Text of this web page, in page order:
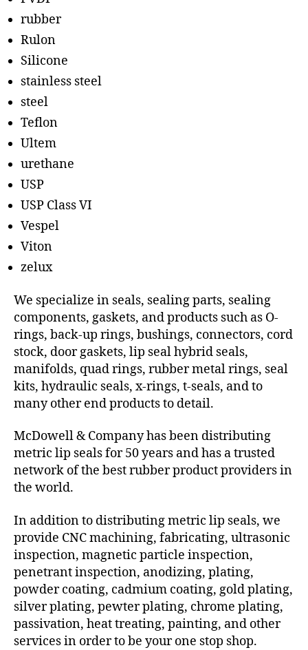
rubber
Rulon
Silicone
stainless steel
steel
Teflon
Ultem
urethane
USP
USP Class VI
Vespel
Viton
zelux
We specialize in seals, sealing parts, sealing
components, gaskets, and products such as O-
rings, back-up rings, bushings, connectors, cord
stock, door gaskets, lip seal hybrid seals,
manifolds, quad rings, rubber metal rings, seal
kits, hydraulic seals, x-rings, t-seals, and to
many other end products to detail.
McDowell & Company has been distributing
metric lip seals for 50 years and has a trusted
network of the best rubber product providers in
the world.
In addition to distributing metric lip seals, we
provide CNC machining, fabricating, ultrasonic
inspection, magnetic particle inspection,
penetrant inspection, anodizing, plating,
powder coating, cadmium coating, gold plating,
silver plating, pewter plating, chrome plating,
passivation, heat treating, painting, and other
services in order to be your one stop shop.